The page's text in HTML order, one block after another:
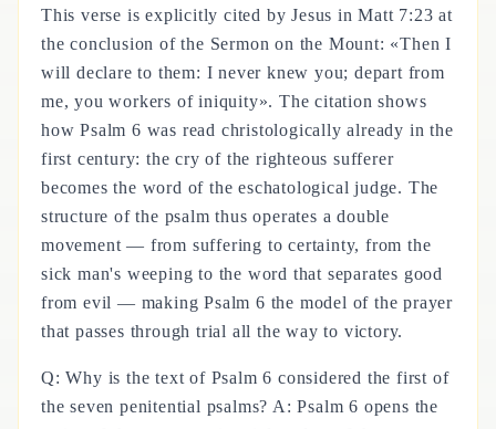
This verse is explicitly cited by Jesus in Matt 7:23 at
the conclusion of the Sermon on the Mount: «Then I
will declare to them: I never knew you; depart from
me, you workers of iniquity». The citation shows
how Psalm 6 was read christologically already in the
first century: the cry of the righteous sufferer
becomes the word of the eschatological judge. The
structure of the psalm thus operates a double
movement — from suffering to certainty, from the
sick man's weeping to the word that separates good
from evil — making Psalm 6 the model of the prayer
that passes through trial all the way to victory.
Q: Why is the text of Psalm 6 considered the first of
the seven penitential psalms? A: Psalm 6 opens the